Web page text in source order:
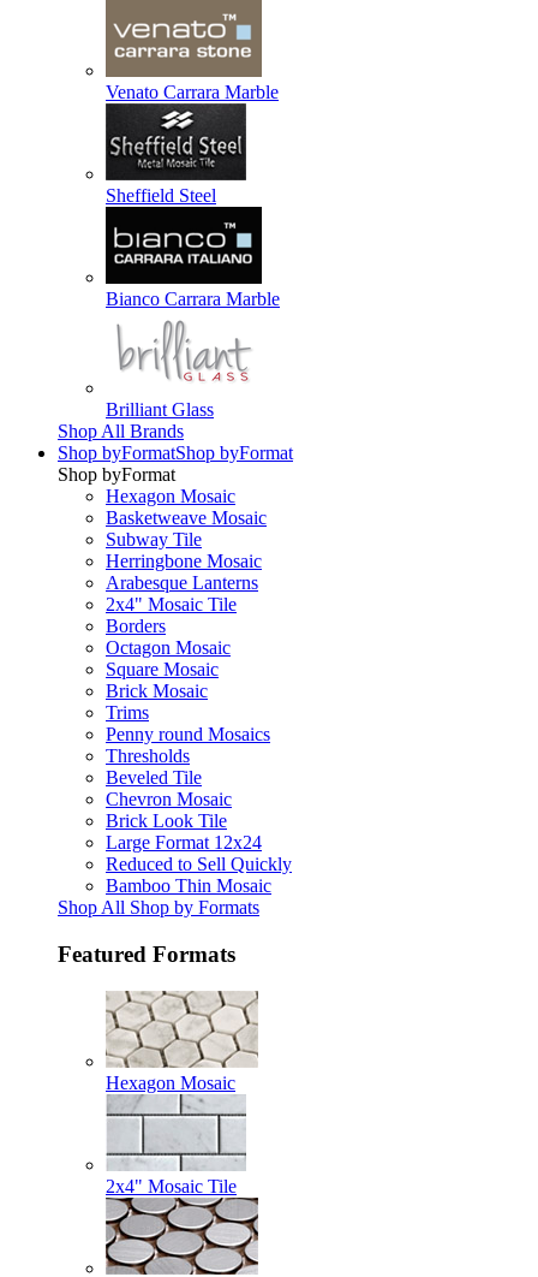
Venato Carrara Marble
Sheffield Steel
Bianco Carrara Marble
Brilliant Glass
Shop All Brands
Shop byFormatShop byFormat
Shop byFormat
Hexagon Mosaic
Basketweave Mosaic
Subway Tile
Herringbone Mosaic
Arabesque Lanterns
2x4" Mosaic Tile
Borders
Octagon Mosaic
Square Mosaic
Brick Mosaic
Trims
Penny round Mosaics
Thresholds
Beveled Tile
Chevron Mosaic
Brick Look Tile
Large Format 12x24
Reduced to Sell Quickly
Bamboo Thin Mosaic
Shop All Shop by Formats
Featured Formats
Hexagon Mosaic
2x4" Mosaic Tile